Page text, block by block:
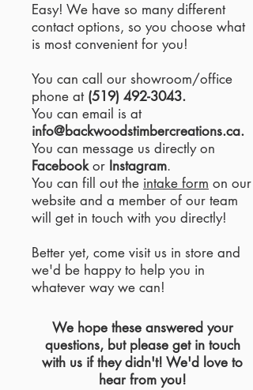
Easy! We have so many different
contact options, so you choose what
is most convenient for you!
You can call our showroom/office
phone at (519) 492-3043.
You can email is at
info@backwoodstimbercreations.ca.
You can message us directly on
Facebookor Instagram.
You can fill out the intake form on our
website and a member of our team
will get in touch with you directly!
Better yet, come visit us in store and
we'd be happy to help you in
whatever way we can!
We hope these answered your
questions, but please get in touch
with us if they didn't! We'd love to
hear from you!